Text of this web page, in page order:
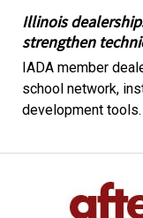
Illinois
strengthen
IADA member
school network,
development tools.